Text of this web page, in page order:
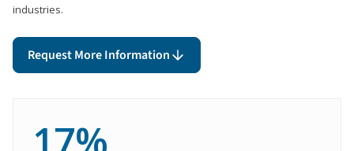
industries.
Request More Information